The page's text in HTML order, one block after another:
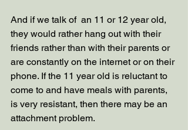
And if we talk of  an 11 or 12 year old,
they would rather hang out with their
friends rather than with their parents or
are constantly on the internet or on their
phone. If the 11 year old is reluctant to
come to and have meals with parents,
is very resistant, then there may be an
attachment problem.